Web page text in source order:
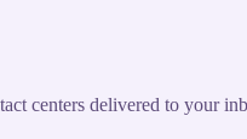
centers delivered to your